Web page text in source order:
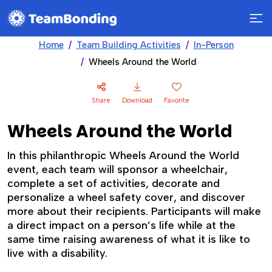
Home Team Building Activities
In-Person
Wheels Around the World
Share Download Favorite
Wheels Around the World
In this philanthropic Wheels Around the World
event, each team will sponsor a wheelchair,
complete a set of activities, decorate and
personalize a wheel safety cover, and discover
more about their recipients. Participants will make
a direct impact on a person’s life while at the
same time raising awareness of what it is like to
live with a disability.